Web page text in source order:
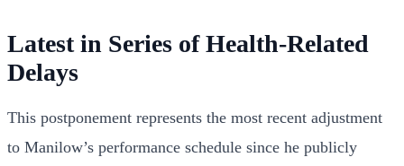
Latest in Series of Health-Related
Delays
This postponement represents the most recent adjustment
to Manilow’s performance schedule since he publicly